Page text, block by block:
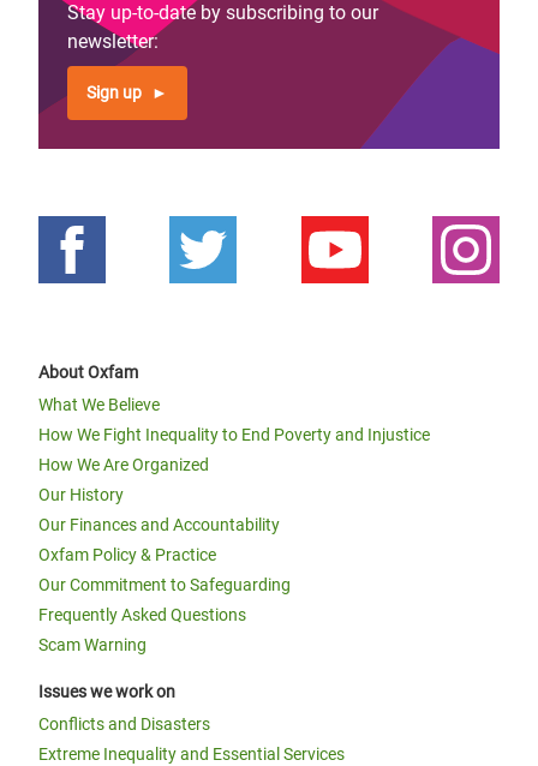
Stay up-to-date by subscribing to our
newsletter:
Sign up
About Oxfam
What We Believe
How We Fight Inequality to End Poverty and Injustice
How We Are Organized
Our History
Our Finances and Accountability
Oxfam Policy & Practice
Our Commitment to Safeguarding
Frequently Asked Questions
Scam Warning
Issues we work on
Conflicts and Disasters
Extreme Inequality and Essential Services